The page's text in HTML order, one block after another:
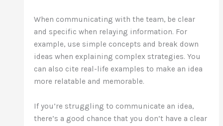
When communicating with the team, be clear
and specific when relaying information. For
example, use simple concepts and break down
ideas when explaining complex strategies. You
can also cite real-life examples to make an idea
more relatable and memorable.
If you’re struggling to communicate an idea,
there’s a good chance that you don’t have a clear